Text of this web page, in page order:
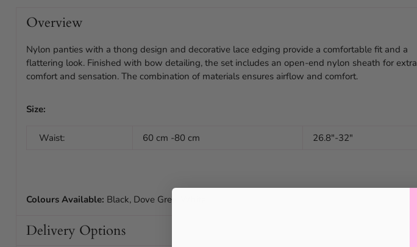
Overview
Nylon panties with a thong design and decorative lace edging provide a comfortable fit and a
flattering look. Finished with bow detailing, the set includes an open-end nylon sheath for extra
comfort and sensation. The combination of materials ensures airflow and comfort.
Size:
Waist: 60 cm -80 cm 26.8"-32"
Colours Available: Black, Dove Grey, White
Delivery Options